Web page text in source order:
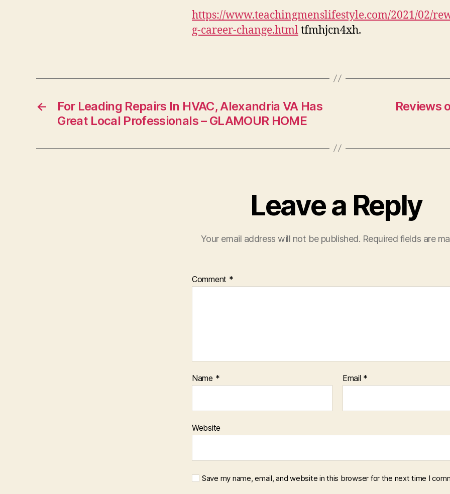
https://www.teachingmenslifestyle.com/2021/02/
g-career-change.htmltfmhjcn4xh.
←
For Leading Repairs In HVAC, Alexandria VA Has
Great Local Professionals – GLAMOUR HOME
Reviews
Leave a Reply
Your email address will not be published. Required fields are
Comment *
Name * Email *
Website
Save my name, email, and website in this browser for the next time I